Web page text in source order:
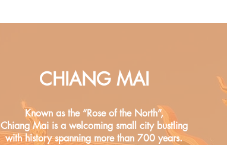
CHIANG MAI
Known as the “Rose of the North”,
Chiang Mai is a welcoming small city bustling
with history spanning more than 700 years.